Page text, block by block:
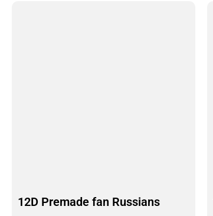
12D Premade fan Russians